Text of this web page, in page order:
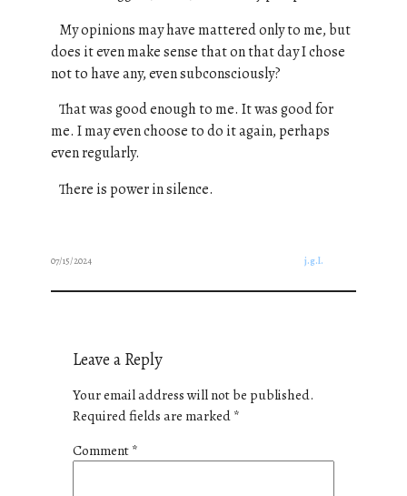
My opinions may have mattered only to me, but
does it even make sense that on that day I chose
not to have any, even subconsciously?
That was good enough to me. It was good for
me. I may even choose to do it again, perhaps
even regularly.
There is power in silence.
07/15/2024 j.g.l.
Leave a Reply
Your email address will not be published.
Required fields are marked*
Comment*